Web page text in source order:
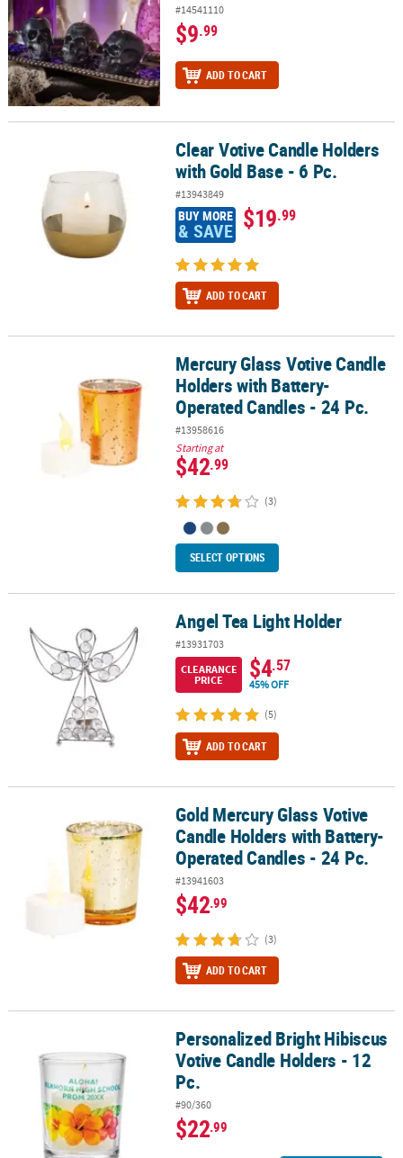
#14541110
$9.99
ADD TO CART
Clear Votive Candle Holders with Gold Base - 6 Pc.
Clear Votive Candle Holders
with Gold Base - 6 Pc.
#13943849
BUY MORE
& SAVE $19.99
ADD TO CART
Mercury Glass Votive Candle Holders with Battery-Operated
Mercury Glass Votive Candle
Holders with Battery-
Operated Candles - 24 Pc.
#13958616
Starting at
$42.99
(3)
SELECT OPTIONS
Angel Tea Light Holder
#13931703
CLEARANCE
PRICE
$4.57
45% OFF
(5)
ADD TO CART
Gold Mercury Glass Votive Candle Holders with Battery-Operated
Gold Mercury Glass Votive
Candle Holders with Battery-
Operated Candles - 24 Pc.
#13941603
$42.99
(3)
ADD TO CART
Personalized Bright Hibiscus Votive Candle Holders - 12 Pc.
Personalized Bright Hibiscus
Votive Candle Holders - 12
Pc.
#90/360
$22.99